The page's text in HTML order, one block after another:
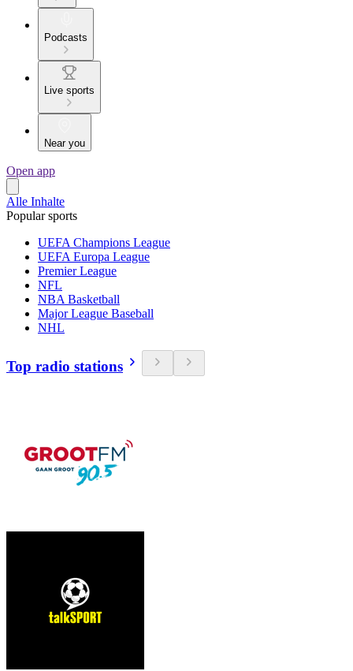
Podcasts
Live sports
Near you
Open app
Alle Inhalte
Popular sports
UEFA Champions League
UEFA Europa League
Premier League
NFL
NBA Basketball
Major League Baseball
NHL
Top radio stations